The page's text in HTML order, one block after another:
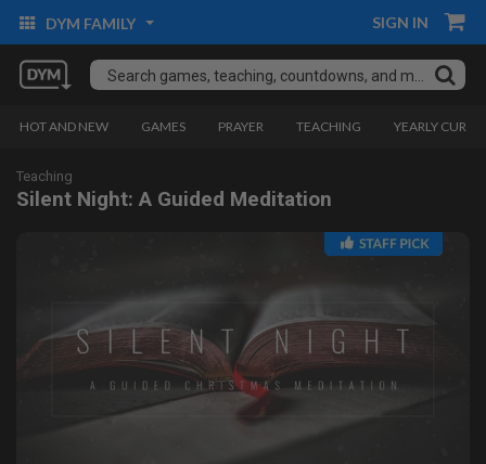
DYM FAMILY SIGN IN
HOT AND NEW GAMES PRAYER TEACHING YEARLY
Teaching
Silent Night: A Guided Meditation